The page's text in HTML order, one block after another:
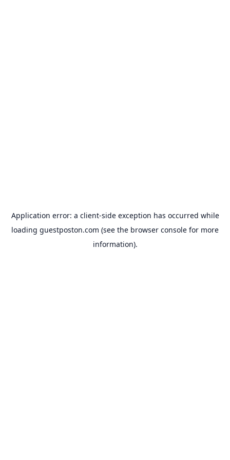
Application error: a client-side exception has occurred while
loading guestposton.com (see the browser console for more
information).